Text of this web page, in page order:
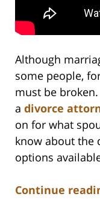
Although
some people,
must be
a divorce
on for what
know about the
options
Continue